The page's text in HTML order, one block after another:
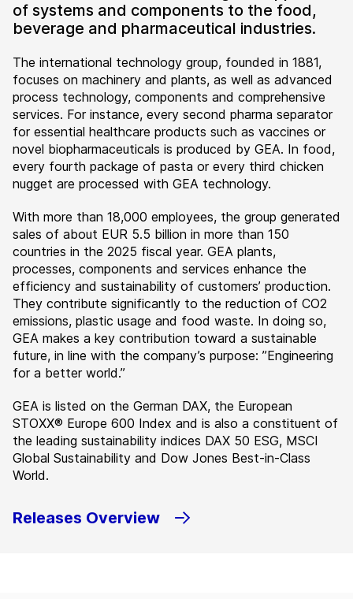
of systems and components to the food,
beverage and pharmaceutical industries.
The international technology group, founded in 1881,
focuses on machinery and plants, as well as advanced
process technology, components and comprehensive
services. For instance, every second pharma separator
for essential healthcare products such as vaccines or
novel biopharmaceuticals is produced by GEA. In food,
every fourth package of pasta or every third chicken
nugget are processed with GEA technology.
With more than 18,000 employees, the group generated
sales of about EUR 5.5 billion in more than 150
countries in the 2025 fiscal year. GEA plants,
processes, components and services enhance the
efficiency and sustainability of customers’ production.
They contribute significantly to the reduction of CO2
emissions, plastic usage and food waste. In doing so,
GEA makes a key contribution toward a sustainable
future, in line with the company’s purpose: ”Engineering
for a better world.”
GEA is listed on the German DAX, the European
STOXX® Europe 600 Index and is also a constituent of
the leading sustainability indices DAX 50 ESG, MSCI
Global Sustainability and Dow Jones Best-in-Class
World.
Releases Overview